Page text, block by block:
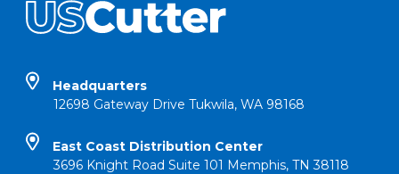
Headquarters
12698 Gateway Drive Tukwila, WA 98168
East Coast Distribution Center
3696 Knight Road Suite 101 Memphis, TN 38118